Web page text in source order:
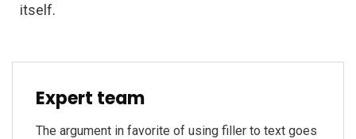
itself.
Expert team
The argument in favorite of using filler to text goes